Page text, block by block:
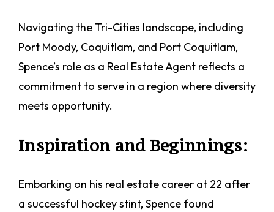
Navigating the Tri-Cities landscape, including
Port Moody, Coquitlam, and Port Coquitlam,
Spence’s role as a Real Estate Agent reflects a
commitment to serve in a region where diversity
meets opportunity.
Inspiration and Beginnings:
Embarking on his real estate career at 22 after
a successful hockey stint, Spence found